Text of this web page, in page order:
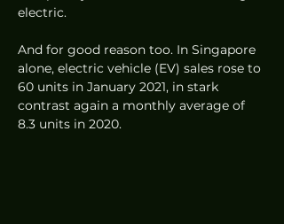
electric.
And for good reason too. In Singapore
alone, electric vehicle (EV) sales rose to
60 units in January 2021, in stark
contrast again a monthly average of
8.3 units in 2020.